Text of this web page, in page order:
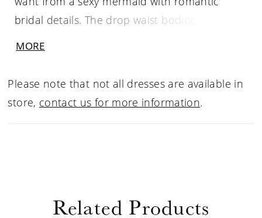
bridal details. The drop waist bodice elongates
adorn the dress making it feel fresh and
feminine. Our favorite parts are the strappy
MORE
Please note that not all dresses are available in
store, contact us for more information.
Related Products